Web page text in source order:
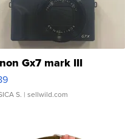
Gx7 mark III
S. | sellwild.com